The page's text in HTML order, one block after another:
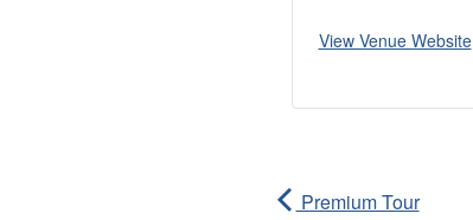
View Venue Website
Premium Tour